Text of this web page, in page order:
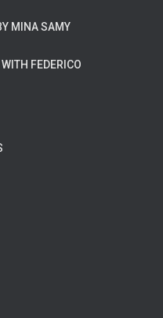
MINA SAMY
FEDERICO